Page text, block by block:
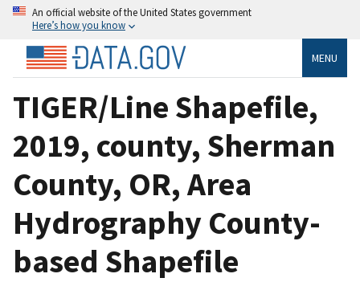
An official website of the United States government
Here’s how you know
MENU
TIGER/Line Shapefile,
2019, county, Sherman
County, OR, Area
Hydrography County-
based Shapefile